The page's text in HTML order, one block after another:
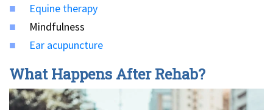
Equine therapy
Mindfulness
Ear acupuncture
What Happens After Rehab?